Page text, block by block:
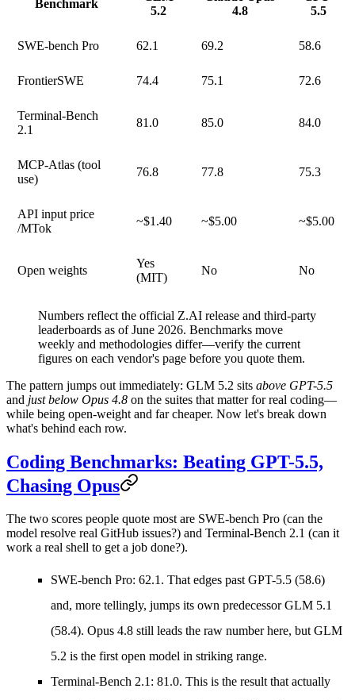
Benchmark
5.2
4.8
5.5
SWE-bench Pro 62.1 69.2 58.6
FrontierSWE 74.4 75.1 72.6
Terminal-Bench
2.1
81.0 85.0 84.0
MCP-Atlas (tool
use)
76.8 77.8 75.3
API input price
/MTok
~$1.40 ~$5.00 ~$5.00
Open weights
Yes
(MIT)
No No
Numbers reflect the official Z.AI release and third-party
leaderboards as of June 2026. Benchmarks move
weekly and methodologies differ—verify the current
figures on each vendor's page before you quote them.
The pattern jumps out immediately: GLM 5.2 sits above GPT-5.5
and just below Opus 4.8 on the suites that matter for real coding—
while being open-weight and far cheaper. Now let's break down
what's behind each row.
Coding Benchmarks: Beating GPT-5.5,
Chasing Opus
The two scores people quote most are SWE-bench Pro (can the
model resolve real GitHub issues?) and Terminal-Bench 2.1 (can it
work a real shell to get a job done?).
SWE-bench Pro: 62.1. That edges past GPT-5.5 (58.6)
and, more tellingly, jumps its own predecessor GLM 5.1
(58.4). Opus 4.8 still leads the raw number here, but GLM
5.2 is the first open model in striking range.
Terminal-Bench 2.1: 81.0. This is the result that actually